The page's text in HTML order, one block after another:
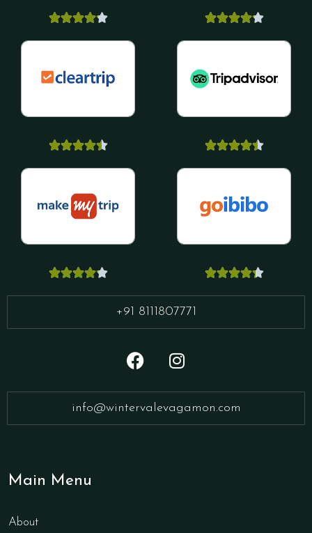
 
 
 
+91 8111807771
info@wintervalevagamon.com
Main Menu
About